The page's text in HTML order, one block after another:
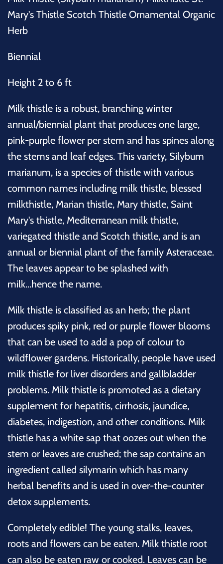
Mary's Thistle Scotch Thistle Ornamental Organic
Herb
Biennial
Height 2 to 6 ft
Milk thistle is a robust, branching winter
annual/biennial plant that produces one large,
pink-purple flower per stem and has spines along
the stems and leaf edges. This variety, Silybum
marianum, is a species of thistle with various
common names including milk thistle, blessed
milkthistle, Marian thistle, Mary thistle, Saint
Mary's thistle, Mediterranean milk thistle,
variegated thistle and Scotch thistle, and is an
annual or biennial plant of the family Asteraceae.
The leaves appear to be splashed with
milk...hence the name.
Milk thistle is classified as an herb; the plant
produces spiky pink, red or purple flower blooms
that can be used to add a pop of colour to
wildflower gardens. Historically, people have used
milk thistle for liver disorders and gallbladder
problems. Milk thistle is promoted as a dietary
supplement for hepatitis, cirrhosis, jaundice,
diabetes, indigestion, and other conditions. Milk
thistle has a white sap that oozes out when the
stem or leaves are crushed; the sap contains an
ingredient called silymarin which has many
herbal benefits and is used in over-the-counter
detox supplements.
Completely edible! The young stalks, leaves,
roots and flowers can be eaten. Milk thistle root
can also be eaten raw or cooked. Leaves can be